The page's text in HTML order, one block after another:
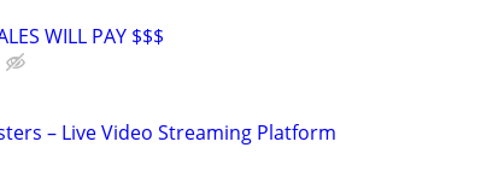
WILL PAY $$$
– Live Video Streaming Platform